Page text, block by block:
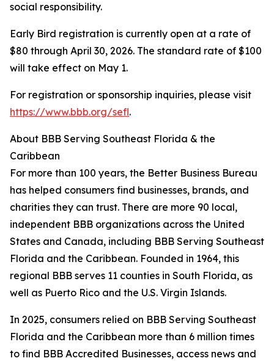
social responsibility.
Early Bird registration is currently open at a rate of
$80 through April 30, 2026. The standard rate of $100
will take effect on May 1.
For registration or sponsorship inquiries, please visit
https://www.bbb.org/sefl.
About BBB Serving Southeast Florida & the
Caribbean
For more than 100 years, the Better Business Bureau
has helped consumers find businesses, brands, and
charities they can trust. There are more 90 local,
independent BBB organizations across the United
States and Canada, including BBB Serving Southeast
Florida and the Caribbean. Founded in 1964, this
regional BBB serves 11 counties in South Florida, as
well as Puerto Rico and the U.S. Virgin Islands.
In 2025, consumers relied on BBB Serving Southeast
Florida and the Caribbean more than 6 million times
to find BBB Accredited Businesses, access news and